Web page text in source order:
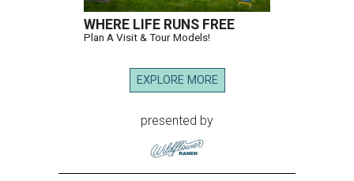
WHERE LIFE RUNS FREE
Plan A Visit & Tour Models!
EXPLORE MORE
presented by